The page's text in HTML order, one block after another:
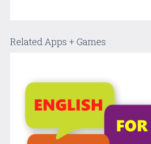
Related Apps + Games